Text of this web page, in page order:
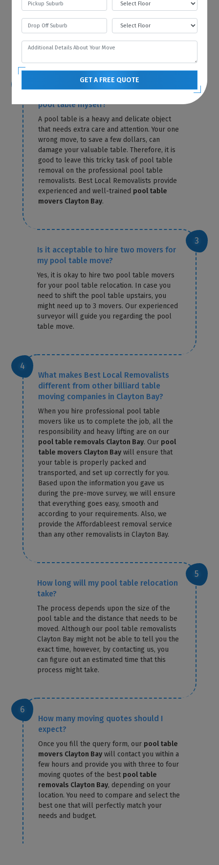
storage fees for that particular month. Best
storage until the day of delivery. Our
table removals Clayton Baysend you the
exact amount in a confirmation letter.
pool table myself?
A pool table is a heavy and delicate object
that needs extra care and attention. Your one
wrong move, to save a few dollars, can
damage your valuable table. Therefore, it is
good to leave this tricky task of pool table
removal on the professional pool table
removalists. Best Local Removalists provide
experienced and well-trained pool table
movers Clayton Bay.
Is it acceptable to hire two movers for
my pool table move?
Yes, it is okay to hire two pool table movers
for your pool table relocation. In case you
need to shift the pool table upstairs, you
might need up to 3 movers. Our experienced
surveyor will guide you regarding the pool
table move.
What makes Best Local Removalists
different from other billiard table
moving companies in Clayton Bay?
When you hire professional pool table
movers like us to complete the job, all the
responsibility and heavy lifting are on our
pool table removals Clayton Bay. Our pool
table movers Clayton Bay will ensure that
your table is properly packed and
transported, and set up correctly for you.
Based upon the information you gave us
during the pre-move survey, we will ensure
that everything goes easy, smooth and
according to your requirements. Also, we
provide the Affordableest removal service
than any other removalists in Clayton Bay.
How long will my pool table relocation
take?
The process depends upon the size of the
pool table and the distance that needs to be
moved. Although our pool table removalists
Clayton Bay might not be able to tell you the
exact time, however, by contacting us, you
can figure out an estimated time that this
process might take.
How many moving quotes should I
expect?
Once you fill the query form, our pool table
movers Clayton Bay will contact you within a
few hours and provide you with three to four
moving quotes of the best pool table
removals Clayton Bay, depending on your
location. You need to compare and select the
best one that will perfectly match your
needs and budget.
GET A FREE QUOTE